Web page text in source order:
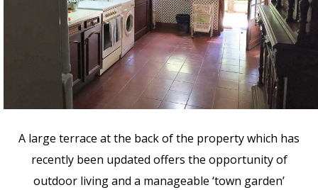
A large terrace at the back of the property which has
recently been updated offers the opportunity of
outdoor living and a manageable ‘town garden’